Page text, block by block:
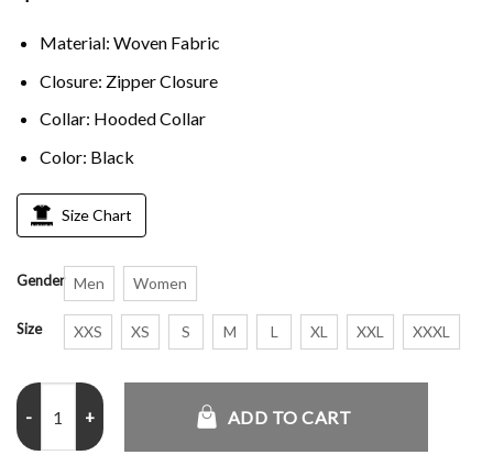
Material: Woven Fabric
Closure: Zipper Closure
Collar: Hooded Collar
Color: Black
Size Chart
Gender Men Women
Size XXS XS S M L XL XXL XXXL
LFC 2025 Team Training Session Arne Slot Puffer Jacket quantity
ADD TO CART